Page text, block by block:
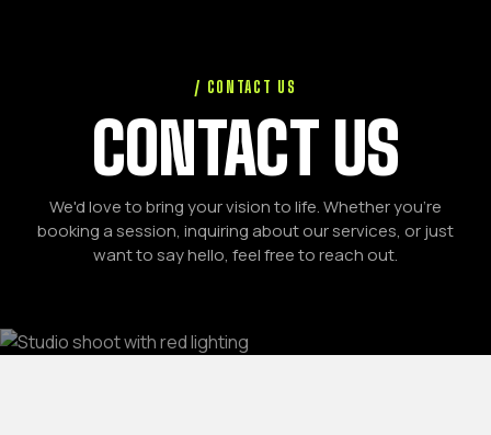
/ CONTACT US
CONTACT US
We'd love to bring your vision to life. Whether you're
booking a session, inquiring about our services, or just
want to say hello, feel free to reach out.